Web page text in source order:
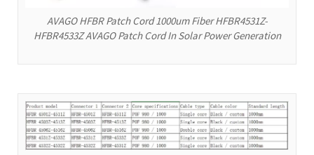
AVAGO HFBR Patch Cord 1000um Fiber HFBR4531Z-
HFBR4533Z AVAGO Patch Cord In Solar Power Generation